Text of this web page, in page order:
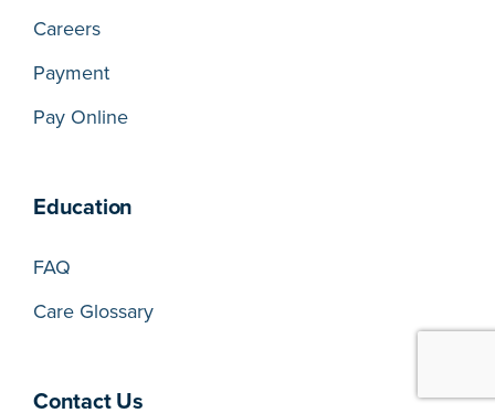
Careers
Payment
Pay Online
Education
FAQ
Care Glossary
Contact Us